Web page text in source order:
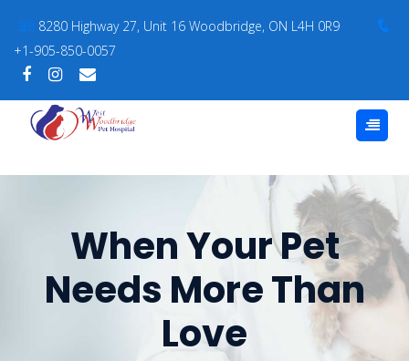
8280 Highway 27, Unit 16 Woodbridge, ON L4H 0R9
+1-905-850-0057
When Your Pet
Needs More Than
Love